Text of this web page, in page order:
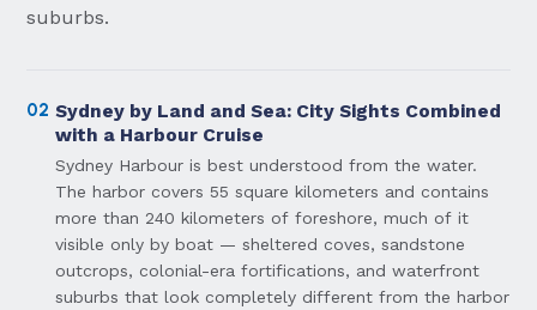
suburbs.
02 Sydney by Land and Sea: City Sights Combined
with a Harbour Cruise
Sydney Harbour is best understood from the water.
The harbor covers 55 square kilometers and contains
more than 240 kilometers of foreshore, much of it
visible only by boat — sheltered coves, sandstone
outcrops, colonial-era fortifications, and waterfront
suburbs that look completely different from the harbor